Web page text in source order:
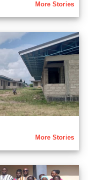
More Stories
More Stories